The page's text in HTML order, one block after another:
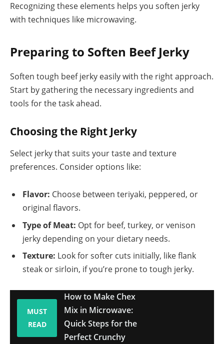
Recognizing these elements helps you soften jerky
with techniques like microwaving.
Preparing to Soften Beef Jerky
Soften tough beef jerky easily with the right approach.
Start by gathering the necessary ingredients and
tools for the task ahead.
Choosing the Right Jerky
Select jerky that suits your taste and texture
preferences. Consider options like:
Flavor: Choose between teriyaki, peppered, or
original flavors.
Type of Meat: Opt for beef, turkey, or venison
jerky depending on your dietary needs.
Texture: Look for softer cuts initially, like flank
steak or sirloin, if you’re prone to tough jerky.
MUST
READ
How to Make Chex
Mix in Microwave:
Quick Steps for the
Perfect Crunchy